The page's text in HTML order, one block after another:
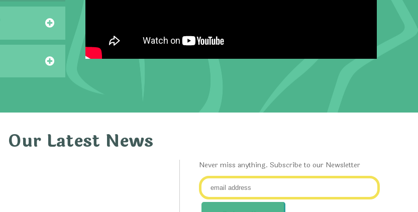
Our Latest News
Never miss anything. Subscribe to our Newsletter